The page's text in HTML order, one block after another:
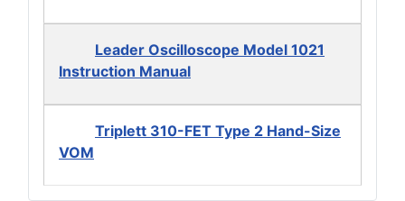
Leader Oscilloscope Model 1021
Instruction Manual
Triplett 310-FET Type 2 Hand-Size
VOM